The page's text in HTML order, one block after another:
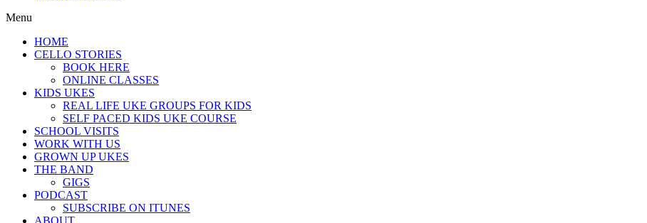
Menu
HOME
CELLO STORIES
BOOK HERE
ONLINE CLASSES
KIDS UKES
REAL LIFE UKE GROUPS FOR KIDS
SELF PACED KIDS UKE COURSE
SCHOOL VISITS
WORK WITH US
GROWN UP UKES
THE BAND
GIGS
PODCAST
SUBSCRIBE ON ITUNES
ABOUT